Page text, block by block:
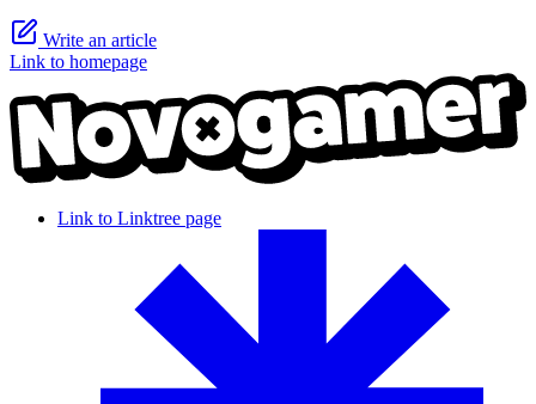
Write an article
Link to homepage
Link to Linktree page